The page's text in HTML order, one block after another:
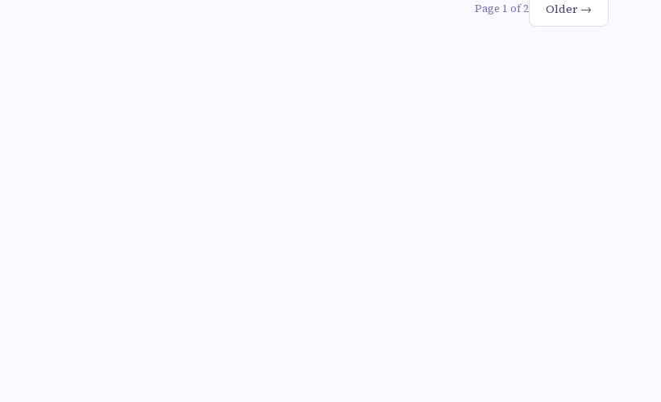
Page 1 of 2 Older →